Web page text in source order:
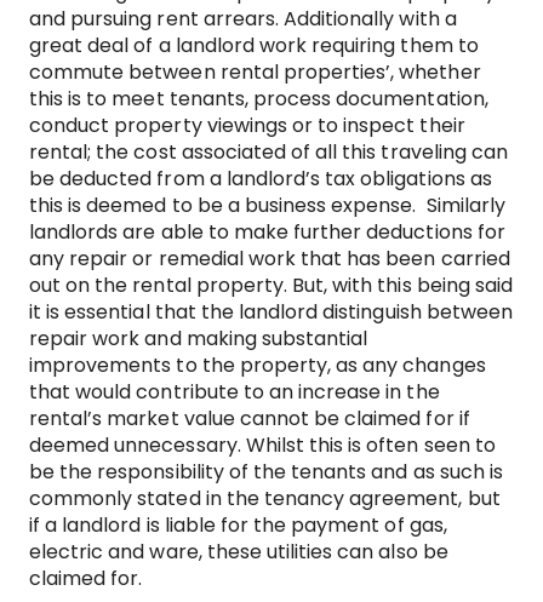
and pursuing rent arrears. Additionally with a
great deal of a landlord work requiring them to
commute between rental properties’, whether
this is to meet tenants, process documentation,
conduct property viewings or to inspect their
rental; the cost associated of all this traveling can
be deducted from a landlord’s tax obligations as
this is deemed to be a business expense. Similarly
landlords are able to make further deductions for
any repair or remedial work that has been carried
out on the rental property. But, with this being said
it is essential that the landlord distinguish between
repair work and making substantial
improvements to the property, as any changes
that would contribute to an increase in the
rental’s market value cannot be claimed for if
deemed unnecessary. Whilst this is often seen to
be the responsibility of the tenants and as such is
commonly stated in the tenancy agreement, but
if a landlord is liable for the payment of gas,
electric and ware, these utilities can also be
claimed for.